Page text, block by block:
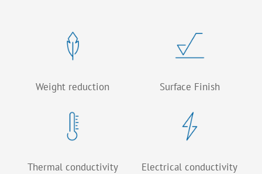
Weight reduction Surface Finish
Thermal conductivity Electrical conductivity